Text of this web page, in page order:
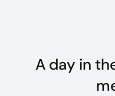
A day in